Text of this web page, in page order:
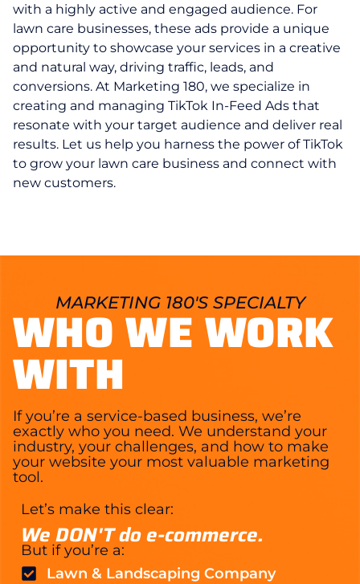
with a highly active and engaged audience. For
lawn care businesses, these ads provide a unique
opportunity to showcase your services in a creative
and natural way, driving traffic, leads, and
conversions. At Marketing 180, we specialize in
creating and managing TikTok In-Feed Ads that
resonate with your target audience and deliver real
results. Let us help you harness the power of TikTok
to grow your lawn care business and connect with
new customers.
MARKETING 180'S SPECIALTY
WHO WE WORK
WITH
If you’re a service-based business, we’re
exactly who you need. We understand your
industry, your challenges, and how to make
your website your most valuable marketing
tool.
Let’s make this clear:
We DON'T do e-commerce.
But if you’re a:
Lawn & Landscaping Company